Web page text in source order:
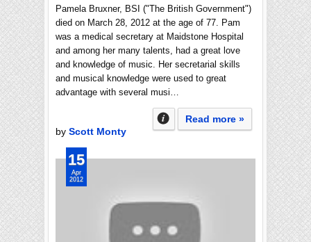
Pamela Bruxner, BSI ("The British Government")
died on March 28, 2012 at the age of 77. Pam
was a medical secretary at Maidstone Hospital
and among her many talents, had a great love
and knowledge of music. Her secretarial skills
and musical knowledge were used to great
advantage with several musi…
Read more »
by Scott Monty
15
Apr
2012